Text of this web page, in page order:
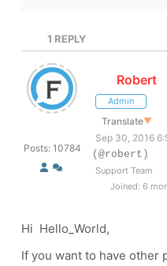
1 REPLY
Posts: 10784
Robert
Admin
Translate▼
Sep 30, 2016
(@robert)
Support Team
Joined: 6
Hi Hello_World,
If you want to have other